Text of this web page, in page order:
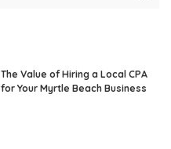
The Value of Hiring a Local CPA
for Your Myrtle Beach Business